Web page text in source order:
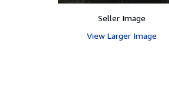
Seller Image
View Larger Image